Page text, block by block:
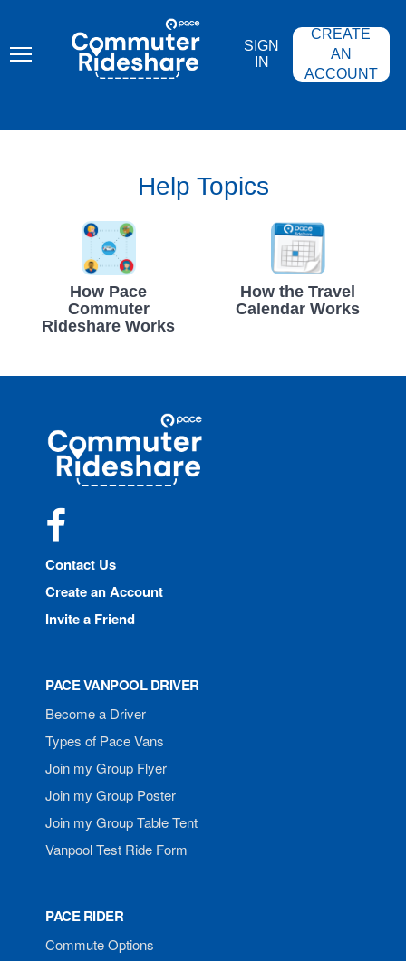
content
COMMUTER
RIDESHARE
SIGN
IN
CREATE
AN
ACCOUNT
Help Topics
How Pace
Commuter
Rideshare Works
How the Travel
Calendar Works
Commuter
Rideshare
Contact Us
Create an Account
Invite a Friend
PACE VANPOOL DRIVER
Become a Driver
Types of Pace Vans
Join my Group Flyer
Join my Group Poster
Join my Group Table Tent
Vanpool Test Ride Form
PACE RIDER
Commute Options